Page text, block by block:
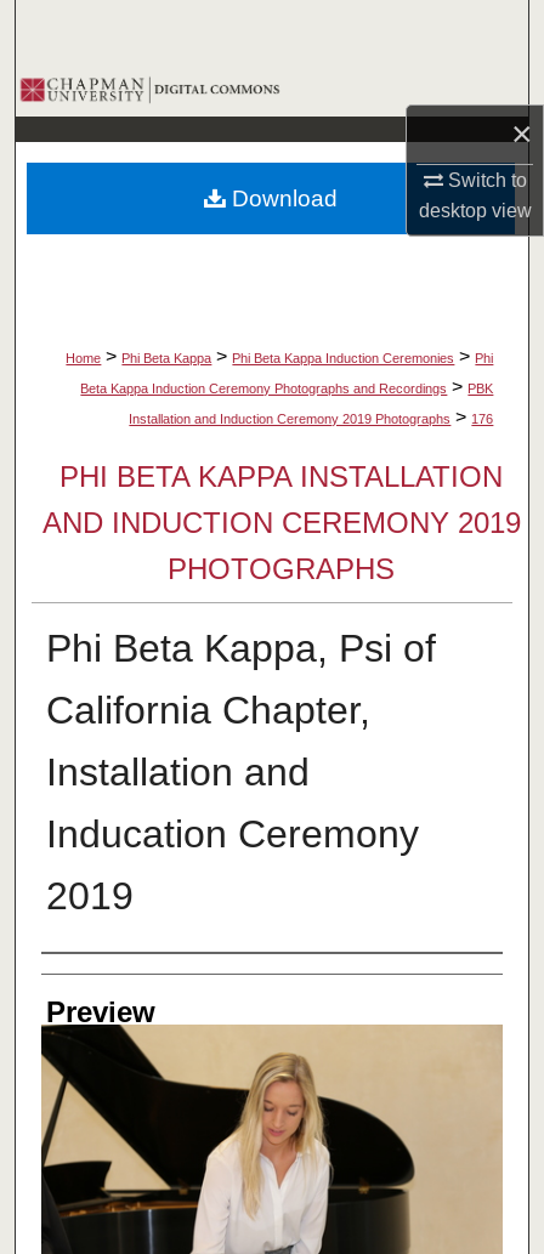
×
Switch to
desktopview
Browse Collections
My Account
About
Home > Phi Beta Kappa > Phi Beta Kappa Induction Ceremonies > Phi
Beta Kappa Induction Ceremony Photographs and Recordings > PBK
Installation and Induction Ceremony 2019 Photographs > 176
PHI BETA KAPPA INSTALLATION
AND INDUCTION CEREMONY 2019
PHOTOGRAPHS
Phi Beta Kappa, Psi of
California Chapter,
Installation and
Inducation Ceremony
2019
Creator
Preview
Download